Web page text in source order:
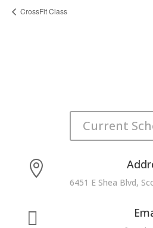
CrossFit Class
Current

6451 E Shea Blvd,
